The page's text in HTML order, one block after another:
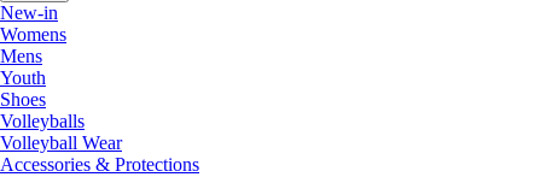
New-in
Womens
Mens
Youth
Shoes
Volleyballs
Volleyball Wear
Accessories & Protections